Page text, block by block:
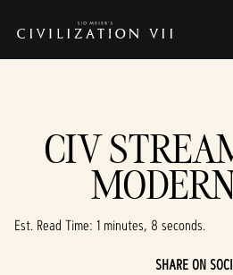
CIV
Est. Read Time 1 minutes, 8 seconds
SHARE ON